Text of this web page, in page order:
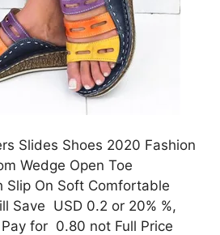
Slides Shoes 2020 Fashion
Wedge Open Toe
Slip On Soft Comfortable
Save USD 0.2 or 20% %,
for 0.80 not Full Price